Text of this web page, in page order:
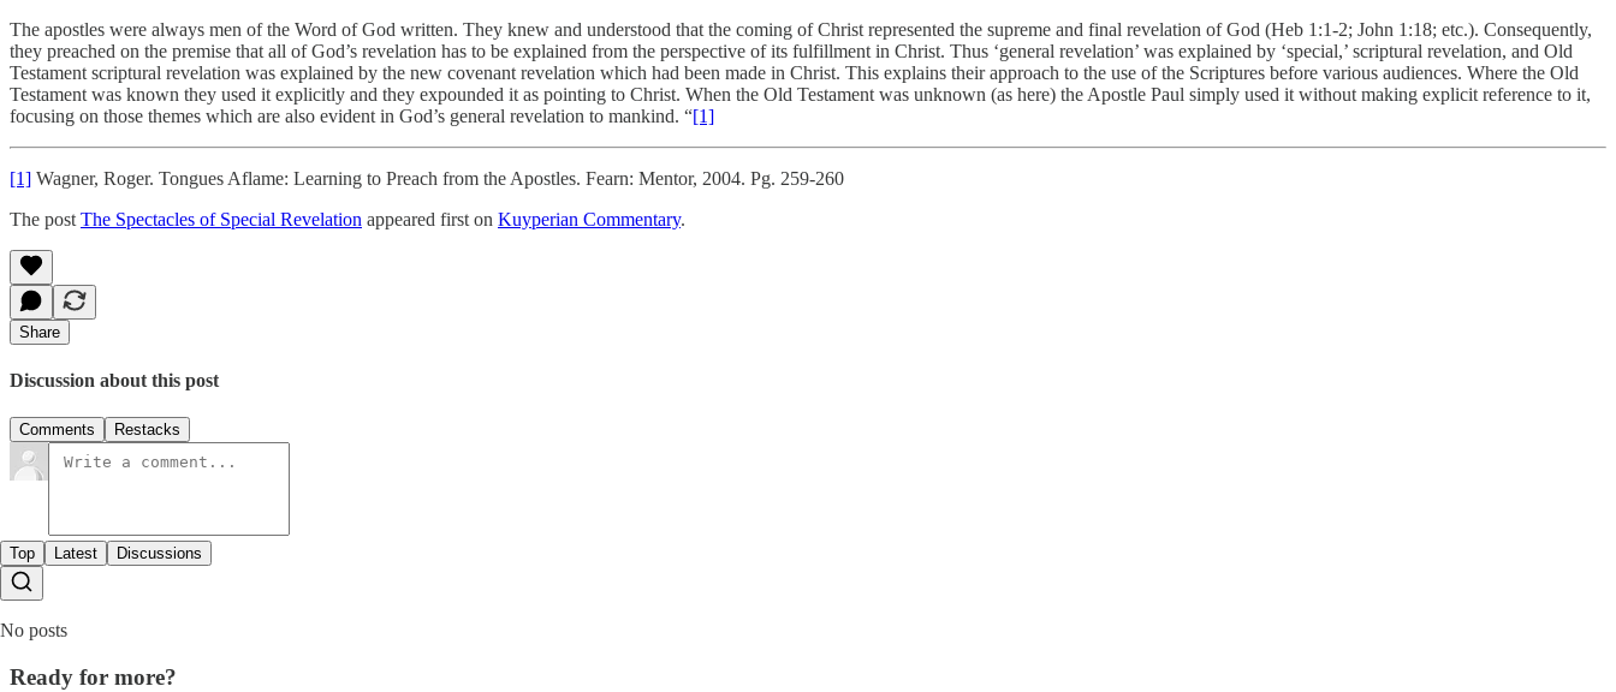
The apostles were always men of the Word of God written. They knew and understood that the coming of Christ represented the supreme and final revelation of God (Heb 1:1-2; John 1:18; etc.). Consequently,
they preached on the premise that all of God’s revelation has to be explained from the perspective of its fulfillment in Christ. Thus ‘general revelation’ was explained by ‘special,’ scriptural revelation, and Old
Testament scriptural revelation was explained by the new covenant revelation which had been made in Christ. This explains their approach to the use of the Scriptures before various audiences. Where the Old
Testament was known they used it explicitly and they expounded it as pointing to Christ. When the Old Testament was unknown (as here) the Apostle Paul simply used it without making explicit reference to it,
focusing on those themes which are also evident in God’s general revelation to mankind. “[1]
[1] Wagner, Roger. Tongues Aflame: Learning to Preach from the Apostles. Fearn: Mentor, 2004. Pg. 259-260
The post The Spectacles of Special Revelation appeared first on Kuyperian Commentary.
Share
Discussion about this post
Comments Restacks
Top Latest Discussions
No posts
Ready for more?